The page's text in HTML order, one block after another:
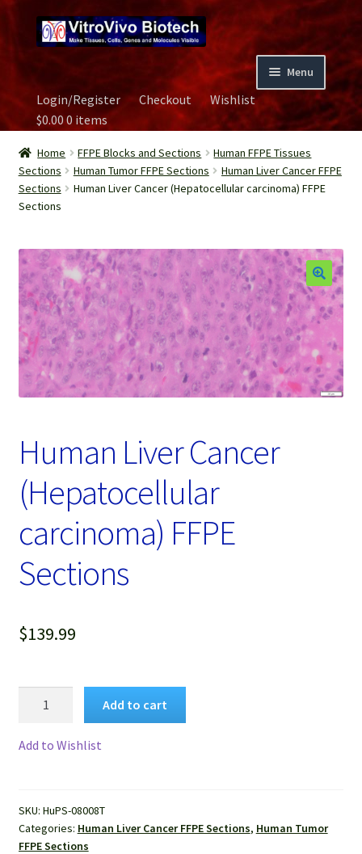
to
navigation
to
content
Menu
Home
Biospecimen
Careers
Image Gallery
Our Experts
Password Recovery
Services
Video Gallery
Login/Register Checkout
Wishlist
$0.000 items
Home FFPE Blocks and Sections
Human FFPE Tissues
Sections
Human Tumor FFPE Sections
Human Liver Cancer FFPE
Sections
Human Liver Cancer (Hepatocellular carcinoma) FFPE
Sections
Human Liver Cancer
(Hepatocellular
carcinoma) FFPE
Sections
$139.99
Sections
quantity
Add to cart
Add to Wishlist
SKU: HuPS-08008T
Categories: Human Liver Cancer FFPE Sections, Human Tumor
FFPE Sections